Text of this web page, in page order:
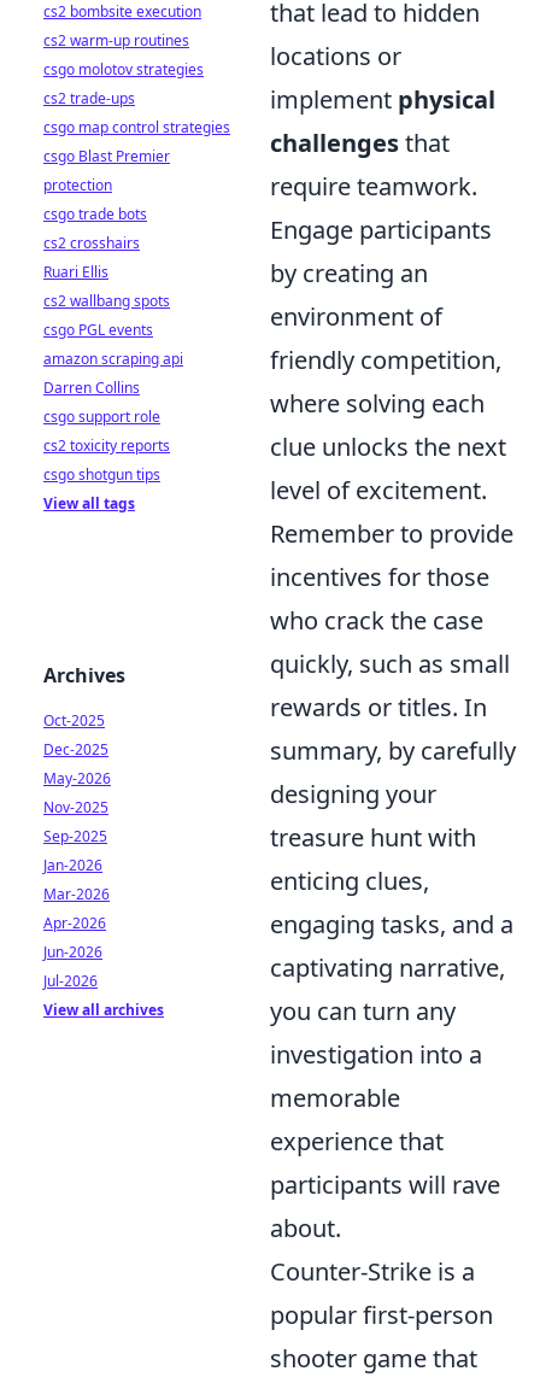
that lead to hidden
locations or
implement physical
challengesthat
require teamwork.
Engage participants
by creating an
environment of
friendly competition,
where solving each
clue unlocks the next
level of excitement.
Remember to provide
incentives for those
who crack the case
quickly, such as small
rewards or titles. In
summary, by carefully
designing your
treasure hunt with
enticing clues,
engaging tasks, and a
captivating narrative,
you can turn any
investigation into a
memorable
experience that
participants will rave
about.
Counter-Strike is a
popular first-person
shooter game that
cs2 bombsite execution
cs2 warm-up routines
csgo molotov strategies
cs2 trade-ups
csgo map control strategies
csgo Blast Premier
protection
csgo trade bots
cs2 crosshairs
Ruari Ellis
cs2 wallbang spots
csgo PGL events
amazon scraping api
Darren Collins
csgo support role
cs2 toxicity reports
csgo shotgun tips
View all tags
Archives
Oct-2025
Dec-2025
May-2026
Nov-2025
Sep-2025
Jan-2026
Mar-2026
Apr-2026
Jun-2026
Jul-2026
View all archives